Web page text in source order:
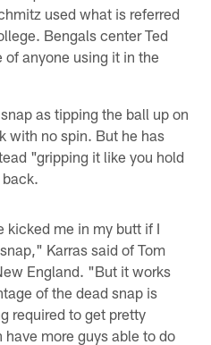
used what is referred
Bengals center Ted
of anyone using it in the
as tipping the ball up on
with no spin. But he has
"gripping it like you hold
kicked me in my butt if I
Karras said of Tom
England. "But it works
of the dead snap is
required to get pretty
more guys able to do